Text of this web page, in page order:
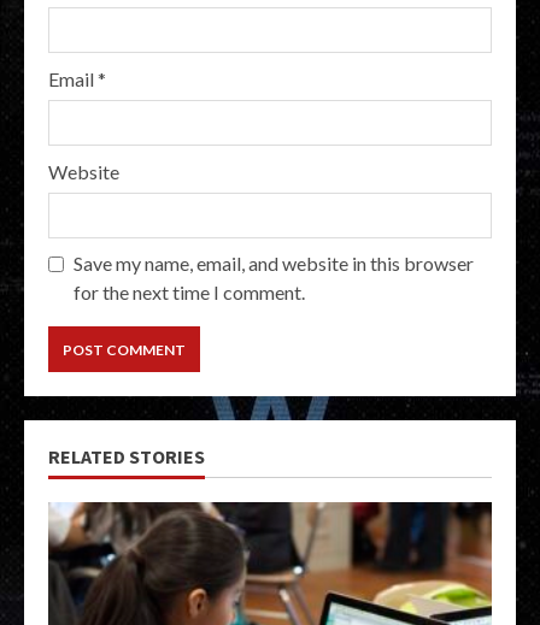
Email*
Website
Save my name, email, and website in this browser
for the next time I comment.
RELATED STORIES